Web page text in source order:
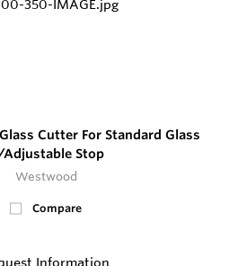
Cutter For Standard Glass
Stop
Westwood
Compare
Information